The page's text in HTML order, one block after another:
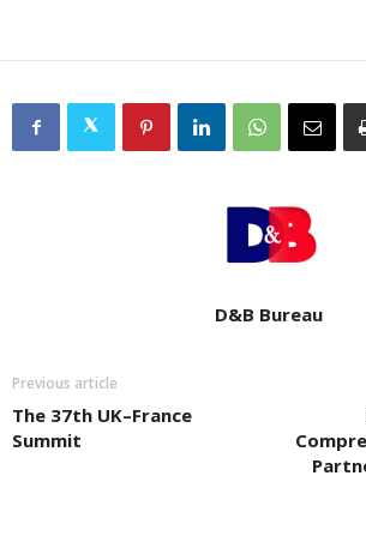
D&B Bureau
Previous article
The 37th UK–France
Summit